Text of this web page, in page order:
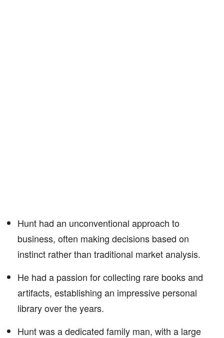
Hunt had an unconventional approach to
business, often making decisions based on
instinct rather than traditional market analysis.
He had a passion for collecting rare books and
artifacts, establishing an impressive personal
library over the years.
Hunt was a dedicated family man, with a large